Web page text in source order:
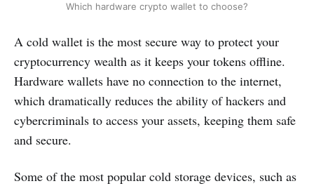
Which hardware crypto wallet to choose?
A cold wallet is the most secure way to protect your
cryptocurrency wealth as it keeps your tokens offline.
Hardware wallets have no connection to the internet,
which dramatically reduces the ability of hackers and
cybercriminals to access your assets, keeping them safe
and secure.
Some of the most popular cold storage devices, such as